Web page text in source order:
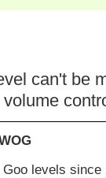
can't be
levels since